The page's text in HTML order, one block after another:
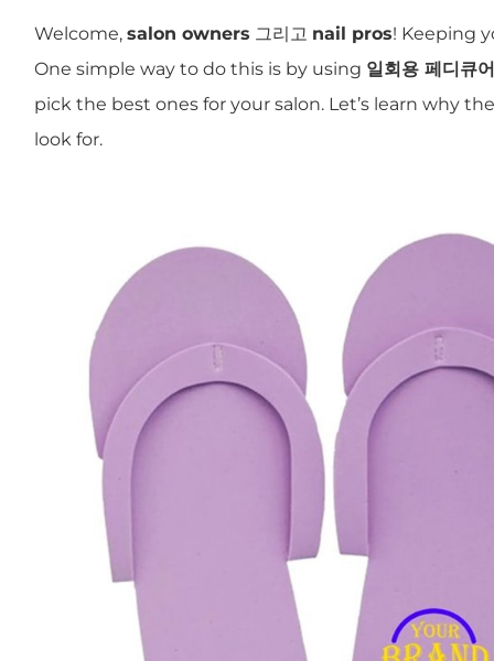
Welcome, salon owners 그리고 nail pros! Keeping
One simple way to do this is by using 일회용 페디큐
pick the best ones for your salon. Let’s learn why
look for.